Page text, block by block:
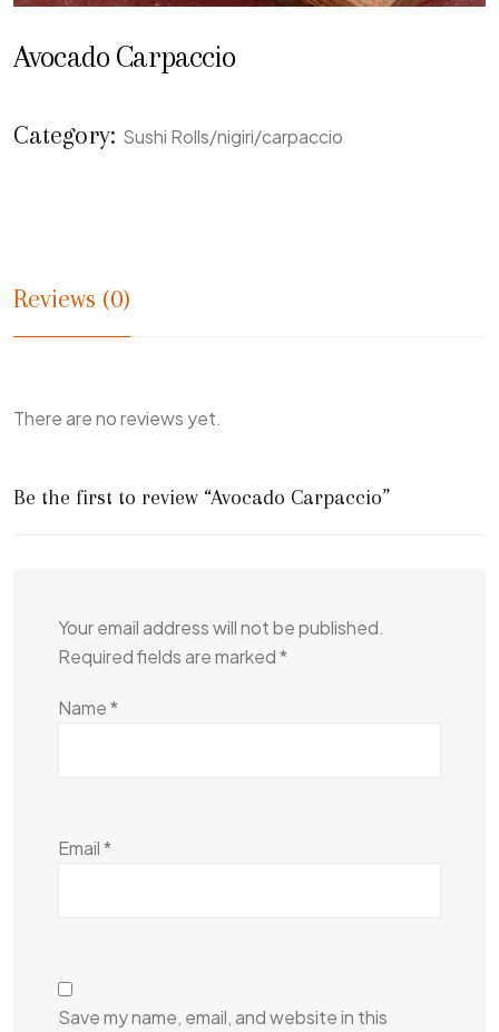
Avocado Carpaccio
Category: Sushi Rolls/nigiri/carpaccio
Reviews (0)
There are no reviews yet.
Be the first to review “Avocado Carpaccio”
Your email address will not be published.
Required fields are marked*
Name*
Email*
Save my name, email, and website in this